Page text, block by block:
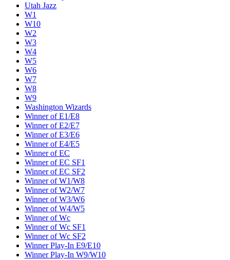
Utah Jazz
W1
W10
W2
W3
W4
W5
W6
W7
W8
W9
Washington Wizards
Winner of E1/E8
Winner of E2/E7
Winner of E3/E6
Winner of E4/E5
Winner of EC
Winner of EC SF1
Winner of EC SF2
Winner of W1/W8
Winner of W2/W7
Winner of W3/W6
Winner of W4/W5
Winner of Wc
Winner of Wc SF1
Winner of Wc SF2
Winner Play-In E9/E10
Winner Play-In W9/W10